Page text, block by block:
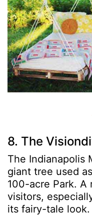
8. The
The Indianapolis
giant tree used
100-acre Park. A
visitors,
its fairy-tale look.